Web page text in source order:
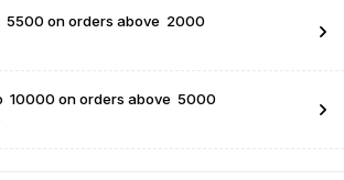
₹ 5500 on orders above ₹ 2000
₹ 10000 on orders above ₹ 5000